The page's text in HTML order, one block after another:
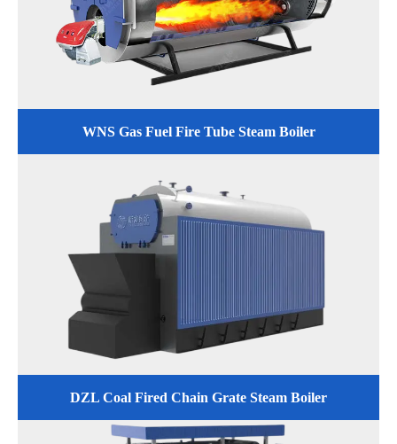
WNS Gas Fuel Fire Tube Steam Boiler
DZL Coal Fired Chain Grate Steam Boiler